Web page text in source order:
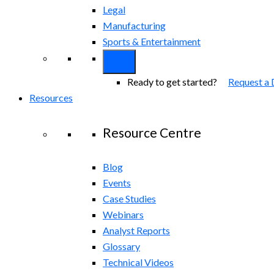
Legal
Manufacturing
Sports & Entertainment
Ready to get started? Request a
Resources
Resource Centre
Blog
Events
Case Studies
Webinars
Analyst Reports
Glossary
Technical Videos